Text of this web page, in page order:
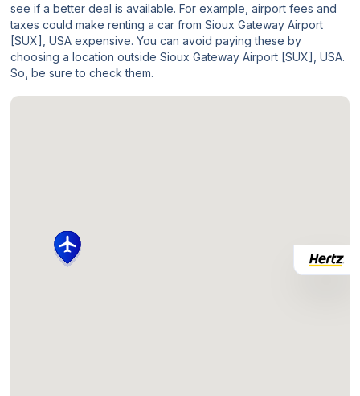
see if a better deal is available. For example, airport fees and
taxes could make renting a car from Sioux Gateway Airport
[SUX], USA expensive. You can avoid paying these by
choosing a location outside Sioux Gateway Airport [SUX], USA.
So, be sure to check them.